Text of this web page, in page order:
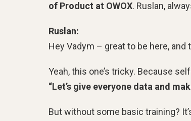
of Product at OWOX. Ruslan,
Ruslan:
Hey Vadym – great to be here, and
Yeah, this one’s tricky. Because
“Let’s give everyone data and
But without some basic training?